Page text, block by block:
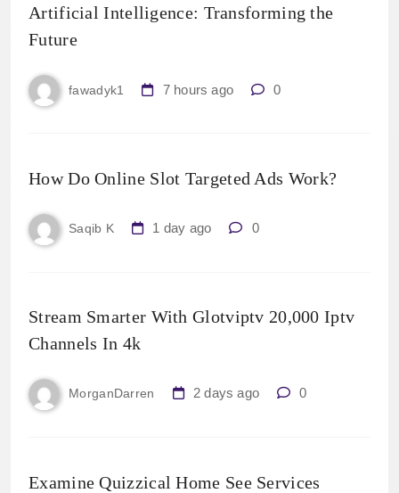
Artificial Intelligence: Transforming the
Future
fawadyk1 7 hours ago 0
How Do Online Slot Targeted Ads Work?
Saqib K 1 day ago 0
Stream Smarter With Glotviptv 20,000 Iptv
Channels In 4k
MorganDarren 2 days ago 0
Examine Quizzical Home See Services